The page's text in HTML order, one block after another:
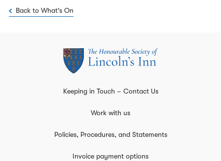
Back to What's On
Keeping in Touch – Contact Us
Work with us
Policies, Procedures, and Statements
Invoice payment options